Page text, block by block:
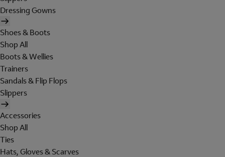
Dressing Gowns
Shoes & Boots
Shop All
Boots & Wellies
Trainers
Sandals & Flip Flops
Slippers
Accessories
Shop All
Ties
Hats, Gloves & Scarves